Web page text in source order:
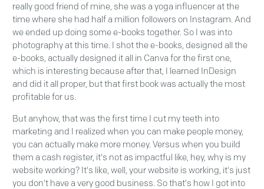
really good friend of mine, she was a yoga influencer at the
time where she had half a million followers on Instagram. And
we ended up doing some e-books together. So I was into
photography at this time. I shot the e-books, designed all the
e-books, actually designed it all in Canva for the first one,
which is interesting because after that, I learned InDesign
and did it all proper, but that first book was actually the most
profitable for us.
But anyhow, that was the first time I cut my teeth into
marketing and I realized when you can make people money,
you can actually make more money. Versus when you build
them a cash register, it's not as impactful like, hey, why is my
website working? It's like, well, your website is working, it's just
you don't have a very good business. So that's how I got into